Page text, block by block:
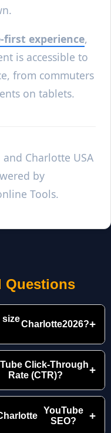
first experience,
is accessible to
from commuters
on tablets.
and Charlotte USA
by
Tools.
Questions
size
Charlotte2026?+
Click-Through
Rate (CTR)?
+
YouTube
SEO?
+